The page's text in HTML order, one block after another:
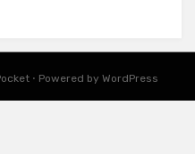
⋅ Powered by WordPress